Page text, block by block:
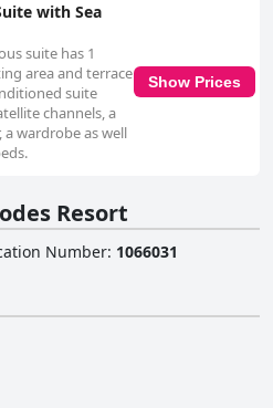
with Sea
suite has 1
area and terrace
suite
channels, a
a wardrobe as well
Show Prices
Resort
Number: 1066031